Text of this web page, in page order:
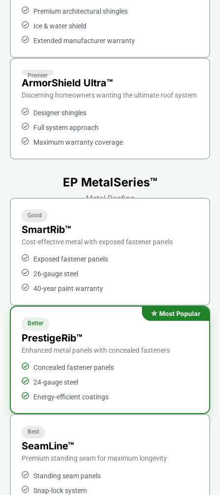
Premium architectural shingles
Ice & water shield
Extended manufacturer warranty
Premier
ArmorShield Ultra™
Discerning homeowners wanting the ultimate roof system
Designer shingles
Full system approach
Maximum warranty coverage
EP MetalSeries™
Metal Roofing
Good
SmartRib™
Cost-effective metal with exposed fastener panels
Exposed fastener panels
26-gauge steel
40-year paint warranty
Better
PrestigeRib™
Enhanced metal panels with concealed fasteners
Concealed fastener panels
24-gauge steel
Energy-efficient coatings
Best
SeamLine™
Premium standing seam for maximum longevity
Standing seam panels
Snap-lock system